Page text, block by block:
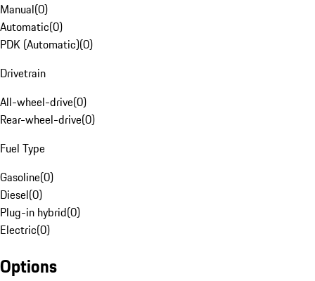
Manual(0)
Automatic(0)
PDK (Automatic)(0)
Drivetrain
All-wheel-drive(0)
Rear-wheel-drive(0)
Fuel Type
Gasoline(0)
Diesel(0)
Plug-in hybrid(0)
Electric(0)
Options